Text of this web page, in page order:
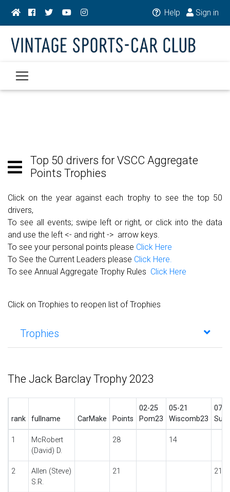
Help Sign in
Top 50 drivers for VSCC Aggregate
Points Trophies
Click on the year against each trophy to see the top 50
drivers,
To see all events; swipe left or right, or click into the data
and use the left <- and right -> arrow keys.
To see your personal points please Click Here
To See the Current Leaders please Click Here.
To see Annual Aggregate Trophy Rules Click Here
Click on Trophies to reopen list of Trophies
Trophies
The Jack Barclay Trophy 2023
rank fullname CarMake Points
02-25
Pom23
05-21
Wiscomb23
07-
1
McRobert
(David) D.
28 14
2
Allen (Steve)
S.R.
21 21